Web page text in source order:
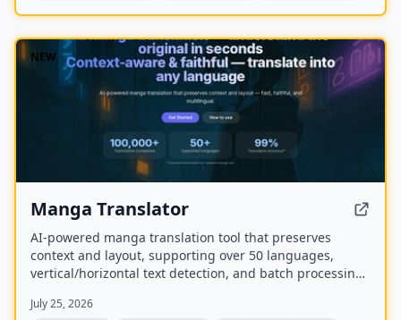
NEW
Manga Translator
AI-powered manga translation tool that preserves
context and layout, supporting over 50 languages,
vertical/horizontal text detection, and batch processing
July 25, 2026